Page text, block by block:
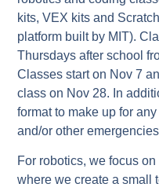
kits, VEX kits and
platform built by MIT).
Thursdays after school
Classes start on Nov 7
class on Nov 28. In
format to make up for
and/or other
For robotics, we focus
where we create a small